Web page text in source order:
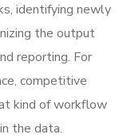
identifying newly
the output
reporting. For
competitive
kind of workflow
the data.